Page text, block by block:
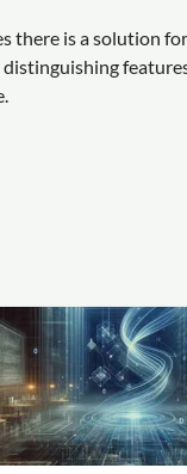
there is a solution